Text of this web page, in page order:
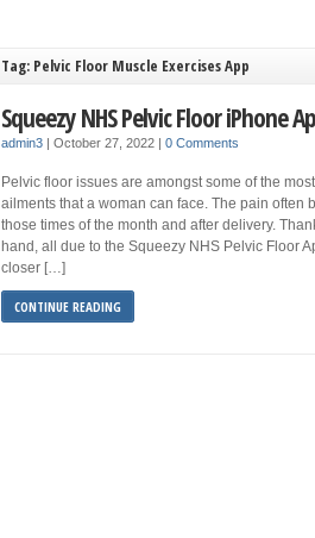
Tag: Pelvic Floor Muscle Exercises App
Squeezy NHS Pelvic Floor iPhone
admin3 | October 27, 2022 | 0 Comments
Pelvic floor issues are amongst some of the
ailments that a woman can face. The pain often
those times of the month and after delivery.
hand, all due to the Squeezy NHS Pelvic Floor
closer […]
CONTINUE READING